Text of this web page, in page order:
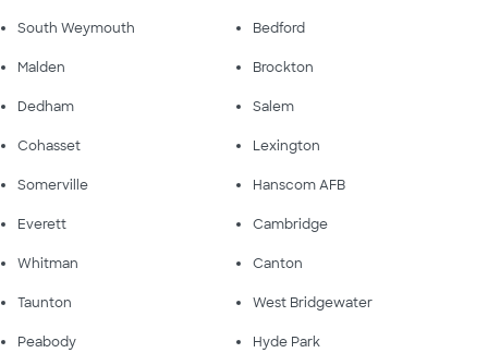
South Weymouth Bedford
Malden Brockton
Dedham Salem
Cohasset Lexington
Somerville Hanscom AFB
Everett Cambridge
Whitman Canton
Taunton West Bridgewater
Peabody Hyde Park